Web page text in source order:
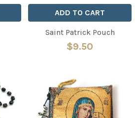
ADD TO CART
Saint Patrick Pouch
$9.50